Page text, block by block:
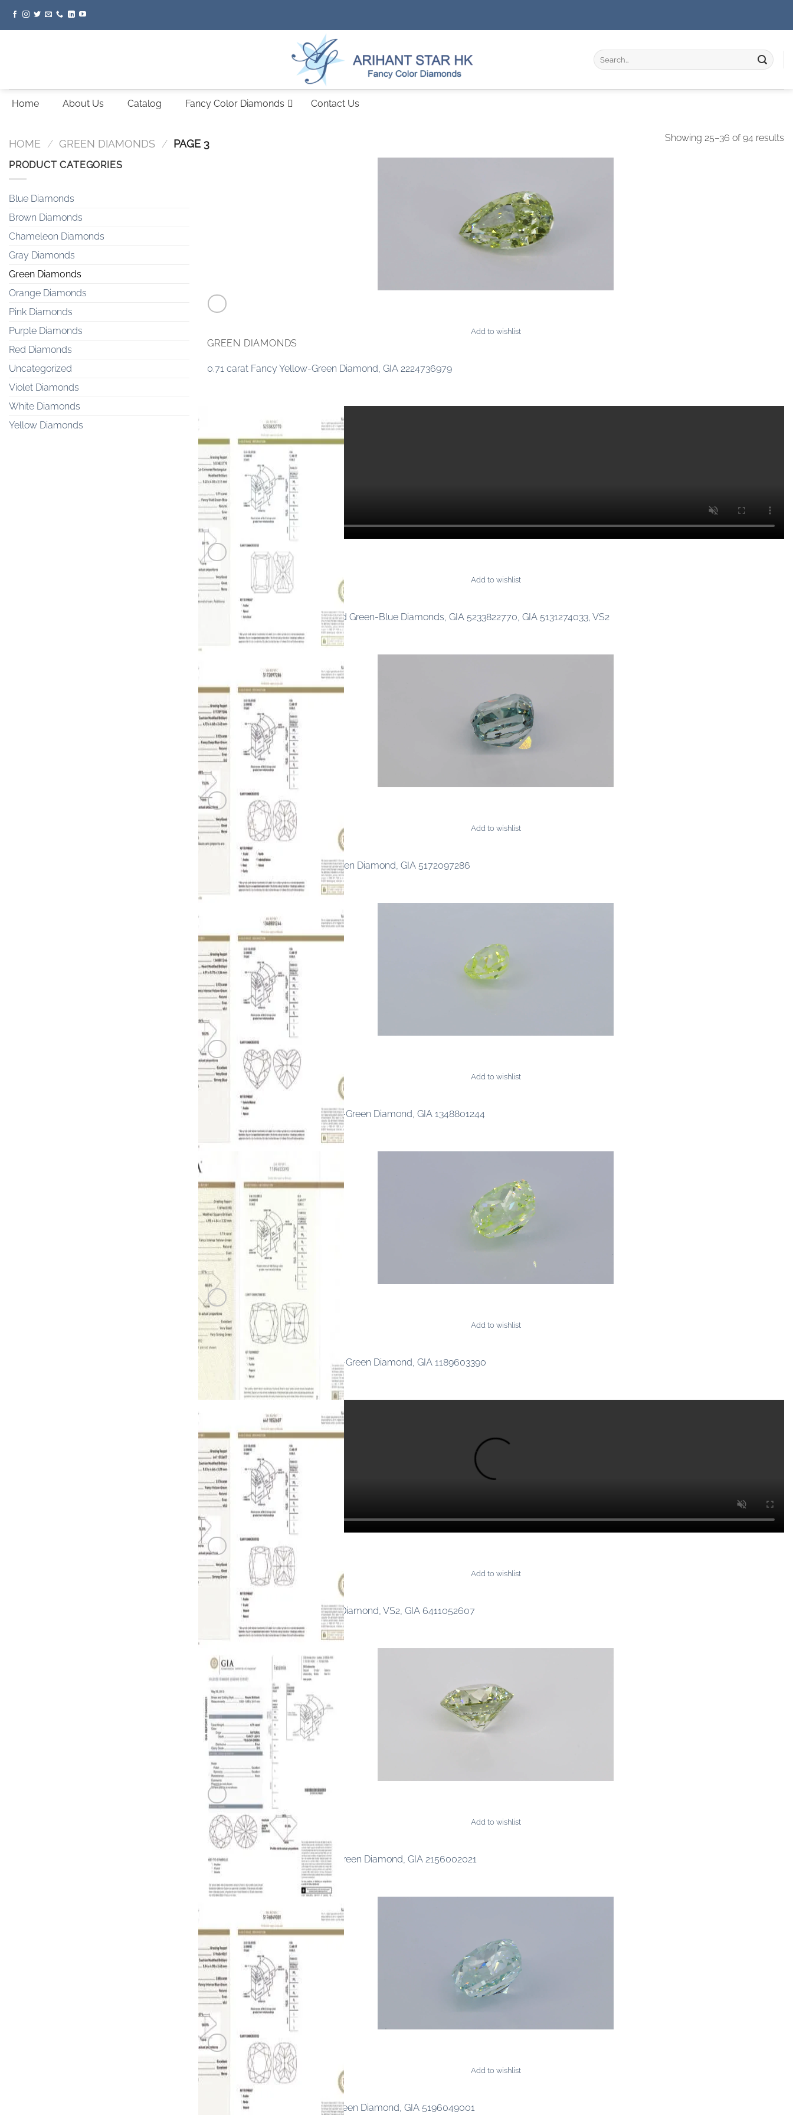
Search
for:
Home About Us Catalog Fancy Color Diamonds Contact Us
HOME / GREEN DIAMONDS / PAGE 3 Showing 25–36 of 94 results
PRODUCT CATEGORIES
Blue Diamonds
Brown Diamonds
Chameleon Diamonds
Gray Diamonds
Green Diamonds
Orange Diamonds
Pink Diamonds
Purple Diamonds
Red Diamonds
Uncategorized
Violet Diamonds
White Diamonds
Yellow Diamonds
Add to wishlist
GREEN DIAMONDS
0.71 carat Fancy Yellow-Green Diamond, GIA 2224736979
Add to wishlist
BLUE DIAMONDS
0.71 carat, 0.78 carat Fancy Vivid Green-Blue Diamonds, GIA 5233822770, GIA 5131274033, VS2
Add to wishlist
GREEN DIAMONDS
0.72 carat Fancy Deep Blue-Green Diamond, GIA 5172097286
Add to wishlist
GREEN DIAMONDS
0.72 carat Fancy Intense Yellow-Green Diamond, GIA 1348801244
Add to wishlist
GREEN DIAMONDS
0.73 carat Fancy Intense Yellow-Green Diamond, GIA 1189603390
Add to wishlist
GREEN DIAMONDS
0.73 carat Fancy Yellow-Green Diamond, VS2, GIA 6411052607
Add to wishlist
GREEN DIAMONDS
0.75 carat Fancy Light Yellow-Green Diamond, GIA 2156002021
Add to wishlist
GREEN DIAMONDS
0.8 carat Fancy Intense Blue-Green Diamond, GIA 5196049001